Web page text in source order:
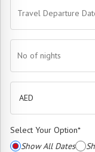
Travel Departure
No of nights
Select Your Option*
Show All Dates